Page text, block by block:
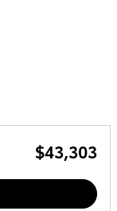
$43,303